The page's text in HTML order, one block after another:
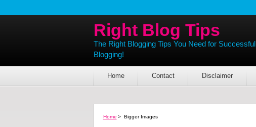
Right Blog Tips
The Right Blogging Tips You Need for Successful
Blogging!
Home Contact Disclaimer
Home > Bigger Images